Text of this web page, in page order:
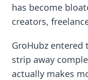
has become
creators,
GroHubz
strip away
actually makes